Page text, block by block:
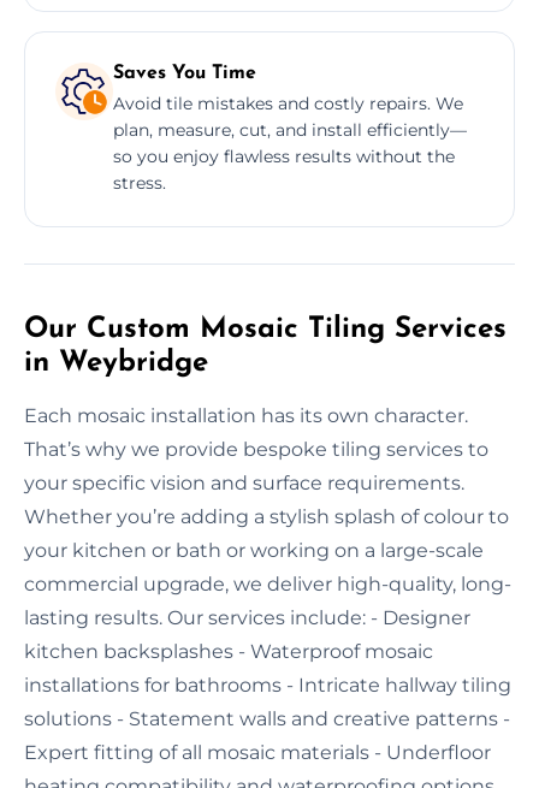
Saves You Time
Avoid tile mistakes and costly repairs. We
plan, measure, cut, and install efficiently—
so you enjoy flawless results without the
stress.
Our Custom Mosaic Tiling Services
in Weybridge
Each mosaic installation has its own character.
That’s why we provide bespoke tiling services to
your specific vision and surface requirements.
Whether you’re adding a stylish splash of colour to
your kitchen or bath or working on a large-scale
commercial upgrade, we deliver high-quality, long-
lasting results. Our services include: - Designer
kitchen backsplashes - Waterproof mosaic
installations for bathrooms - Intricate hallway tiling
solutions - Statement walls and creative patterns -
Expert fitting of all mosaic materials - Underfloor